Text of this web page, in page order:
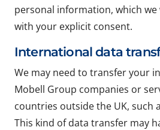
personal information, which we
with your explicit consent.
International data
We may need to transfer your
Mobell Group companies or
countries outside the UK, such
This kind of data transfer may